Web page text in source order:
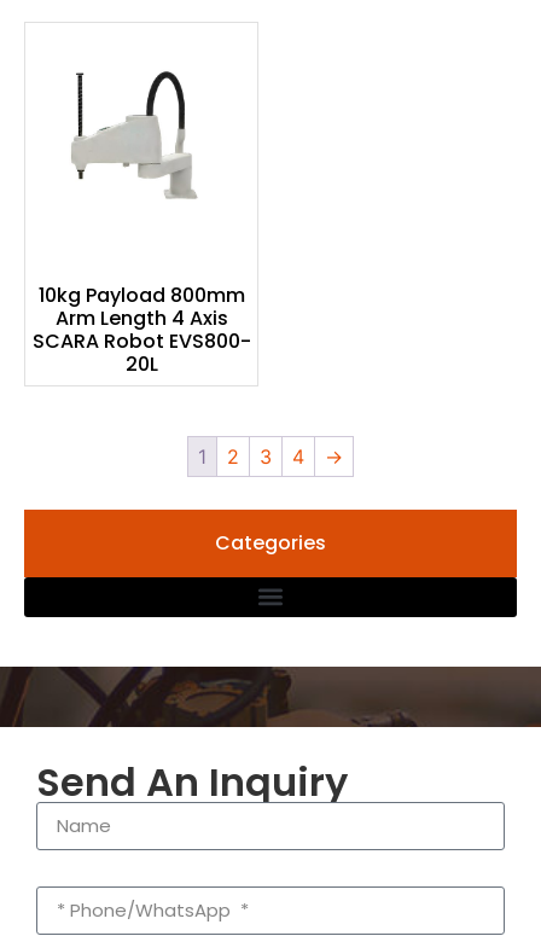
Categories
10kg Payload 800mm
Arm Length 4 Axis
SCARA Robot EVS800-
20L
1 2 3 4 →
Send An Inquiry